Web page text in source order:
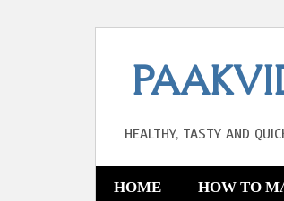
HEALTHY, TASTY AND
HOME HOW TO